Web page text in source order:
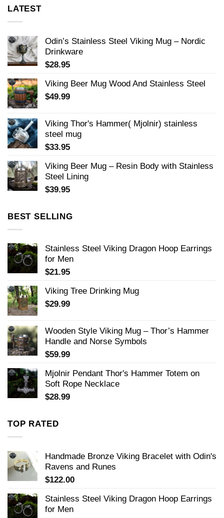
LATEST
Odin’s Stainless Steel Viking Mug – Nordic
Drinkware
$28.95
Viking Beer Mug Wood And Stainless Steel
$49.99
Viking Thor's Hammer( Mjolnir) stainless
steel mug
$33.95
Viking Beer Mug – Resin Body with Stainless
Steel Lining
$39.95
BEST SELLING
Stainless Steel Viking Dragon Hoop Earrings
for Men
$21.95
Viking Tree Drinking Mug
$29.99
Wooden Style Viking Mug – Thor’s Hammer
Handle and Norse Symbols
$59.99
Mjolnir Pendant Thor's Hammer Totem on
Soft Rope Necklace
$28.99
TOP RATED
Handmade Bronze Viking Bracelet with Odin's
Ravens and Runes
$122.00
Stainless Steel Viking Dragon Hoop Earrings
for Men